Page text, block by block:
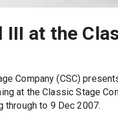
III at the
Company (CSC)
at the Classic Stage
through to 9 Dec 2007.